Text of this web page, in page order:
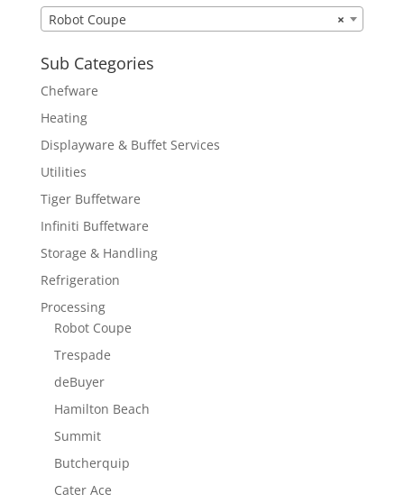
×
Robot Coupe
Sub Categories
Chefware
Heating
Displayware & Buffet Services
Utilities
Tiger Buffetware
Infiniti Buffetware
Storage & Handling
Refrigeration
Processing
Robot Coupe
Trespade
deBuyer
Hamilton Beach
Summit
Butcherquip
Cater Ace